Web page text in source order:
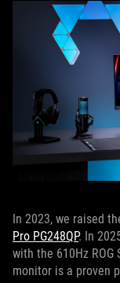
In 2023, we raised
Pro PG248QP. In
with the 610Hz ROG
monitor is a proven